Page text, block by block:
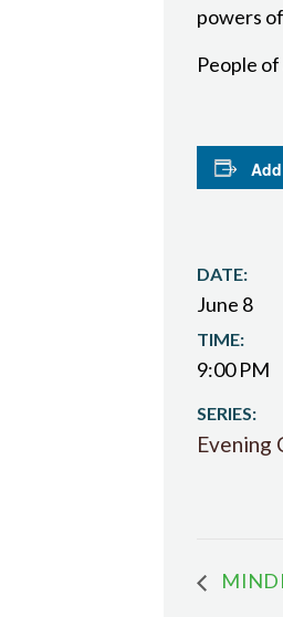
powers
People
DATE:
June 8
TIME:
9:00 PM
SERIES:
Evening